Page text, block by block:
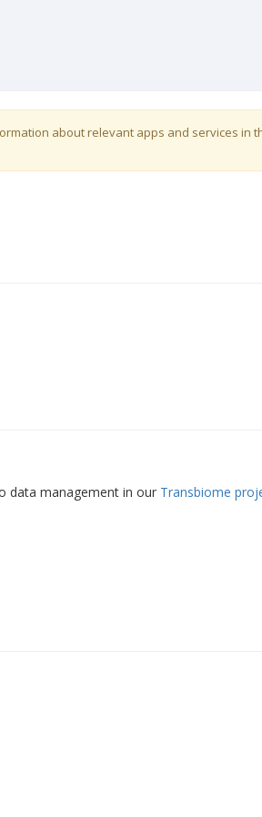
about relevant apps and services in
data management in our Transbiome